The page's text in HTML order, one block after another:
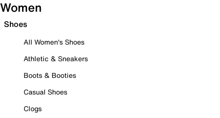
Women
Shoes
All Women's Shoes
Athletic & Sneakers
Boots & Booties
Casual Shoes
Clogs